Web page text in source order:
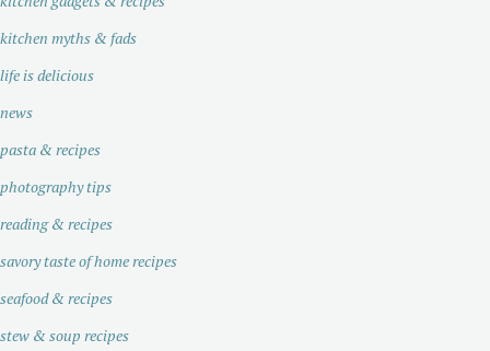
kitchen myths & fads
life is delicious
news
pasta & recipes
photography tips
reading & recipes
savory taste of home recipes
seafood & recipes
stew & soup recipes